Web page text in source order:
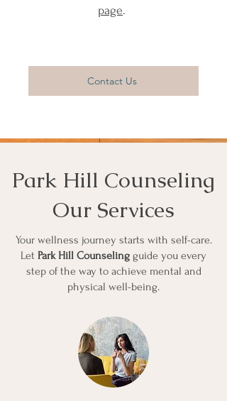
page.
Contact Us
Park Hill Counseling
Our Services
Your wellness journey starts with self-care.
Let Park Hill Counseling guide you every
step of the way to achieve mental and
physical well-being.